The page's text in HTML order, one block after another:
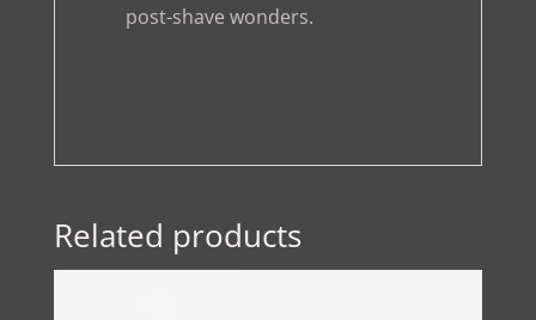
post-shave wonders.
Related products